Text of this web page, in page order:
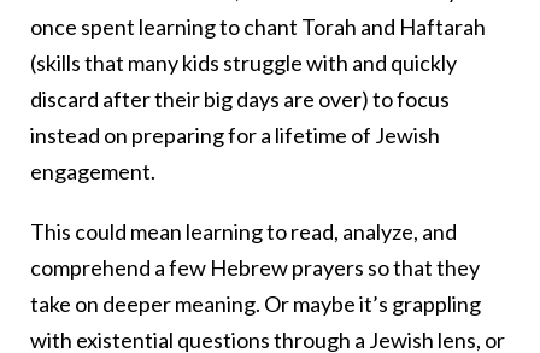
once spent learning to chant Torah and Haftarah
(skills that many kids struggle with and quickly
discard after their big days are over) to focus
instead on preparing for a lifetime of Jewish
engagement.
This could mean learning to read, analyze, and
comprehend a few Hebrew prayers so that they
take on deeper meaning. Or maybe it’s grappling
with existential questions through a Jewish lens, or